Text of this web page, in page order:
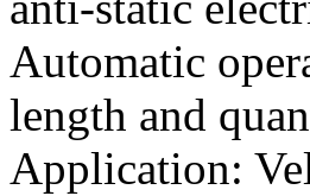
Automatic
length and
Application: